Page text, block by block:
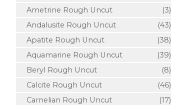
Ametrine Rough Uncut
(3)
Andalusite Rough Uncut
(43)
Apatite Rough Uncut
(38)
Aquamarine Rough Uncut
(39)
Beryl Rough Uncut
(8)
Calcite Rough Uncut
(46)
Carnelian Rough Uncut
(17)